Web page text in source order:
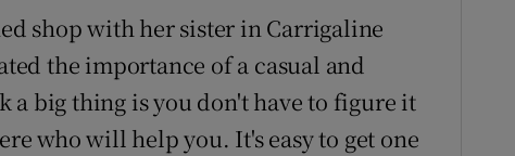
shop with her sister in Carrigaline
the importance of a casual and
a big thing is you don't have to figure it
who will help you. It's easy to get one